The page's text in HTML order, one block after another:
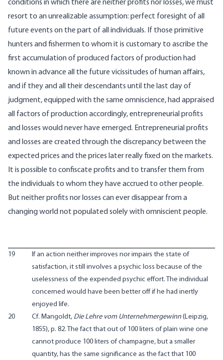
conditions in which there are neither profits nor losses, we must
resort to an unrealizable assumption: perfect foresight of all
future events on the part of all individuals. If those primitive
hunters and fishermen to whom it is customary to ascribe the
first accumulation of produced factors of production had
known in advance all the future vicissitudes of human affairs,
and if they and all their descendants until the last day of
judgment, equipped with the same omniscience, had appraised
all factors of production accordingly, entrepreneurial profits
and losses would never have emerged. Entrepreneurial profits
and losses are created through the discrepancy between the
expected prices and the prices later really fixed on the markets.
It is possible to confiscate profits and to transfer them from
the individuals to whom they have accrued to other people.
But neither profits nor losses can ever disappear from a
changing world not populated solely with omniscient people.
19
If an action neither improves nor impairs the state of
satisfaction, it still involves a psychic loss because of the
uselessness of the expended psychic effort. The individual
concerned would have been better off if he had inertly
enjoyed life.
20
Cf. Mangoldt, Die Lehre vom Unternehmergewinn(Leipzig,
1855), p. 82. The fact that out of 100 liters of plain wine one
cannot produce 100 liters of champagne, but a smaller
quantity, has the same significance as the fact that 100